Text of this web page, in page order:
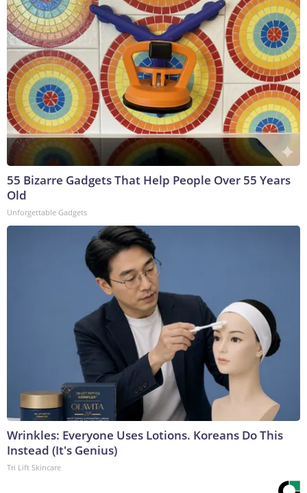
55 Bizarre Gadgets That Help People Over 55 Years
Old
Unforgettable Gadgets
Wrinkles: Everyone Uses Lotions. Koreans Do This
Instead (It's Genius)
Tri Lift Skincare